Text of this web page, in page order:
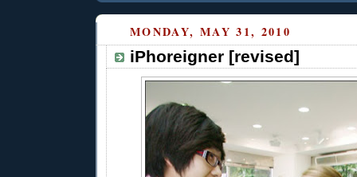
MONDAY, MAY 31, 2010
iPhoreigner [revised]